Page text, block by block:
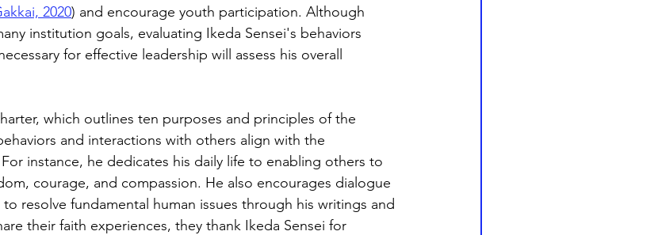
2020) and encourage youth participation. Although
institution goals, evaluating Ikeda Sensei's behaviors
for effective leadership will assess his overall
which outlines ten purposes and principles of the
and interactions with others align with the
instance, he dedicates his daily life to enabling others to
courage, and compassion. He also encourages dialogue
resolve fundamental human issues through his writings and
their faith experiences, they thank Ikeda Sensei for